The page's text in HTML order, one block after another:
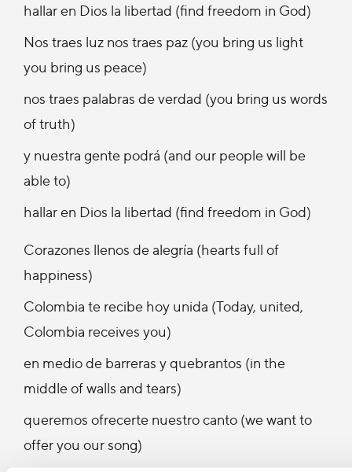
hallar en Dios la libertad (find freedom in God)
Nos traes luz nos traes paz (you bring us light
you bring us peace)
nos traes palabras de verdad (you bring us words
of truth)
y nuestra gente podrá (and our people will be
able to)
hallar en Dios la libertad (find freedom in God)
Corazones llenos de alegría (hearts full of
happiness)
Colombia te recibe hoy unida (Today, united,
Colombia receives you)
en medio de barreras y quebrantos (in the
middle of walls and tears)
queremos ofrecerte nuestro canto (we want to
offer you our song)